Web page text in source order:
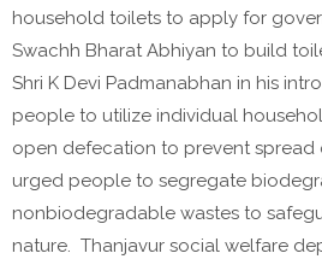
household toilets to apply for
Swachh Bharat Abhiyan to build
Shri K Devi Padmanabhan in his
people to utilize individual
open defecation to prevent spread
urged people to segregate
nonbiodegradable wastes to
nature. Thanjavur social welfare